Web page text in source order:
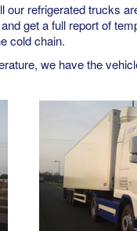
our refrigerated trucks
get a full report of
cold chain.
we have the